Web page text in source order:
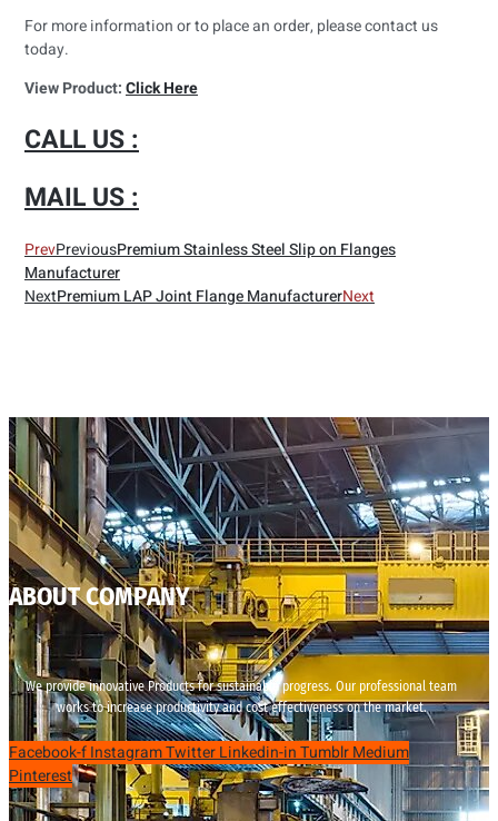
For more information or to place an order, please contact us
today.
View Product:Click Here
CALL US :
MAIL US :
PrevPreviousPremium Stainless Steel Slip on Flanges
Manufacturer
NextPremium LAP Joint Flange ManufacturerNext
ABOUT COMPANY
We provide innovative Products for sustainable progress. Our professional team
works to increase productivity and cost effectiveness on the market.
Facebook-fInstagramTwitterLinkedin-inTumblrMedium
Pinterest